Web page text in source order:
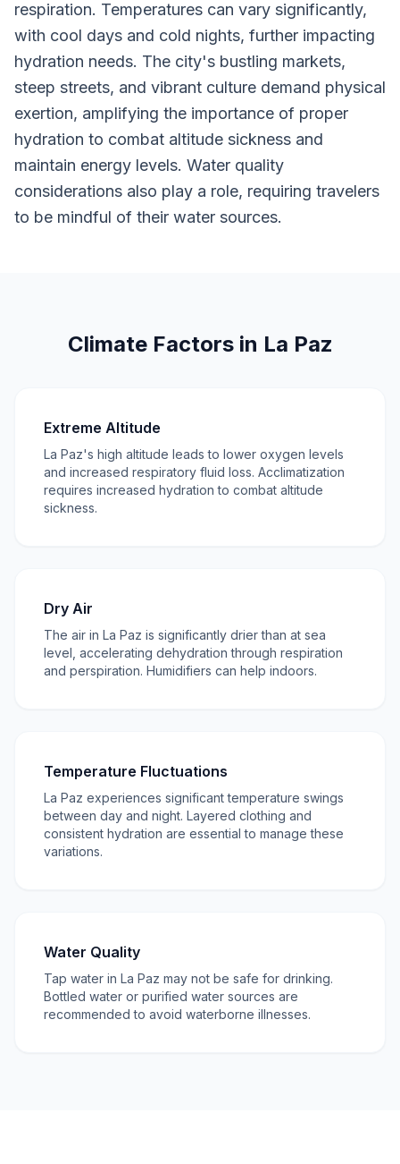
respiration. Temperatures can vary significantly,
with cool days and cold nights, further impacting
hydration needs. The city's bustling markets,
steep streets, and vibrant culture demand physical
exertion, amplifying the importance of proper
hydration to combat altitude sickness and
maintain energy levels. Water quality
considerations also play a role, requiring travelers
to be mindful of their water sources.
Climate Factors in La Paz
Extreme Altitude
La Paz's high altitude leads to lower oxygen levels
and increased respiratory fluid loss. Acclimatization
requires increased hydration to combat altitude
sickness.
Dry Air
The air in La Paz is significantly drier than at sea
level, accelerating dehydration through respiration
and perspiration. Humidifiers can help indoors.
Temperature Fluctuations
La Paz experiences significant temperature swings
between day and night. Layered clothing and
consistent hydration are essential to manage these
variations.
Water Quality
Tap water in La Paz may not be safe for drinking.
Bottled water or purified water sources are
recommended to avoid waterborne illnesses.